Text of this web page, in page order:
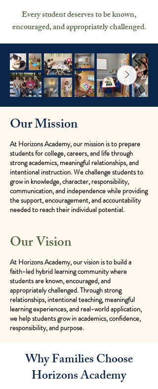
Every student deserves to be known,
encouraged, and appropriately challenged.
Our Mission
At Horizons Academy, our mission is to prepare
students for college, careers, and life through
strong academics, meaningful relationships, and
intentional instruction. We challenge students to
grow in knowledge, character, responsibility,
communication, and independence while providing
the support, encouragement, and accountability
needed to reach their individual potential.
Our Vision
At Horizons Academy, our vision is to build a
faith-led hybrid learning community where
students are known, encouraged, and
appropriately challenged. Through strong
relationships, intentional teaching, meaningful
learning experiences, and real-world application,
we help students grow in academics, confidence,
responsibility, and purpose.
Why Families Choose
Horizons Academy